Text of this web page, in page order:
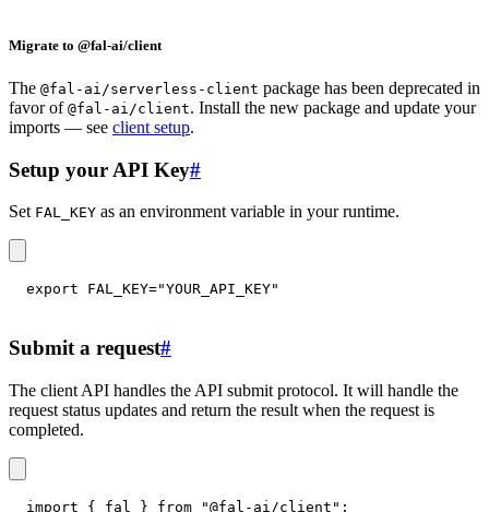
Migrate to @fal-ai/client
The @fal-ai/serverless-client package has been deprecated in
favor of @fal-ai/client. Install the new package and update your
imports — see client setup.
Setup your API Key#
Set FAL_KEY as an environment variable in your runtime.
export FAL_KEY="YOUR_API_KEY"
Submit a request#
The client API handles the API submit protocol. It will handle the
request status updates and return the result when the request is
completed.
import { fal } from "@fal-ai/client" ;